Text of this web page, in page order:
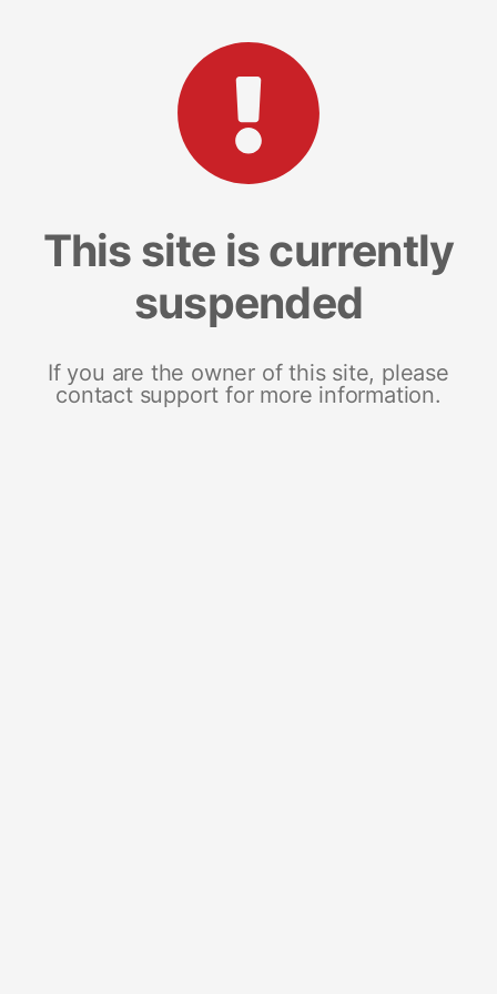
This site is currently
suspended
If you are the owner of this site, please
contact support for more information.